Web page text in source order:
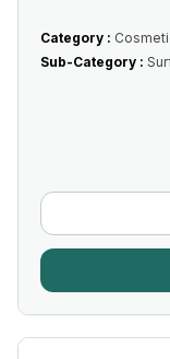
Category :
Sub-Category :